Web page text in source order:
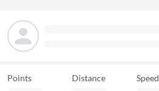
Points Distance Speed